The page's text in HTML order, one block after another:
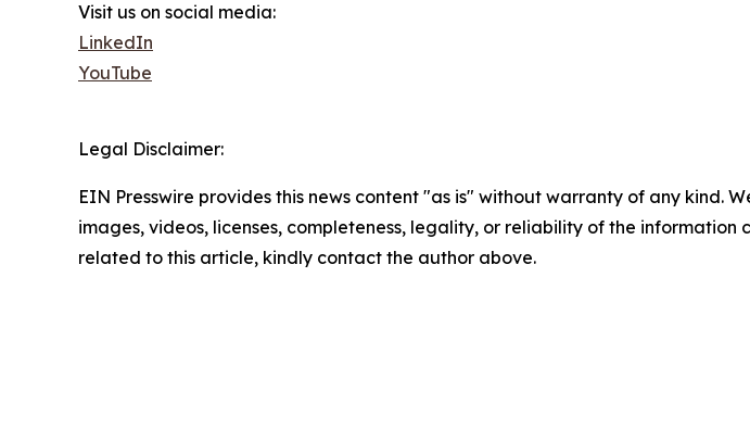
Visit us on social media:
LinkedIn
YouTube
Legal Disclaimer:
EIN Presswire provides this news content "as is" without warranty of any kind.
images, videos, licenses, completeness, legality, or reliability of the
related to this article, kindly contact the author above.